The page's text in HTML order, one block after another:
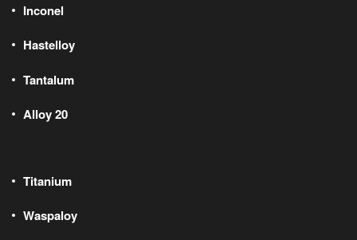
Inconel
Hastelloy
Tantalum
Alloy 20
Titanium
Waspaloy